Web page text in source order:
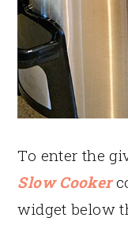
To enter the
Slow Cooker
widget below